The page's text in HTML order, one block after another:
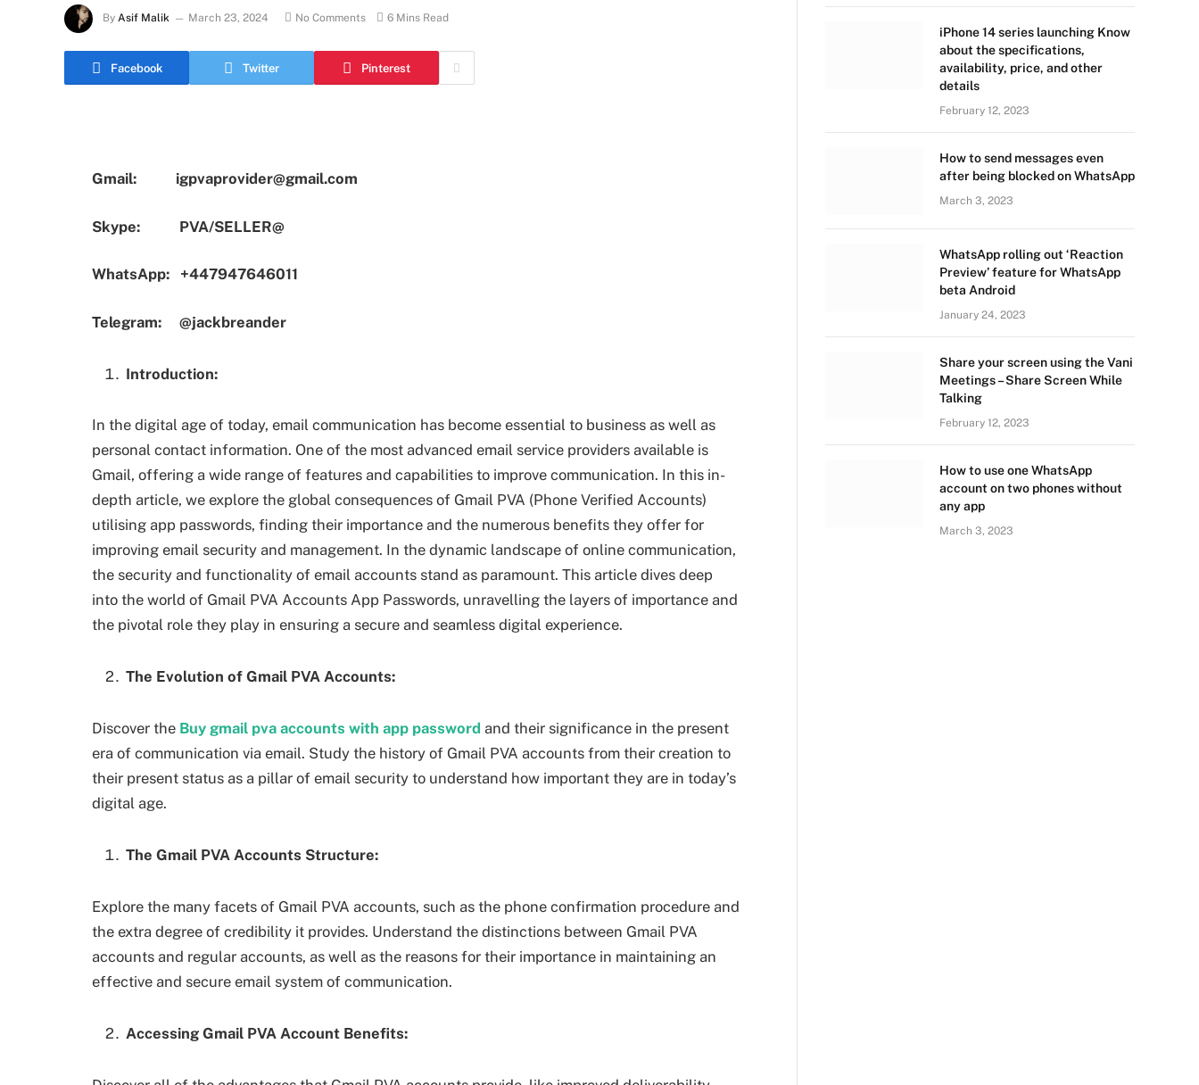
By Asif Malik March 23, 2024 No Comments 6 Mins Read
Facebook Twitter Pinterest
Gmail: igpvaprovider@gmail.com
Skype: PVA/SELLER@
WhatsApp: +447947646011
Telegram: @jackbreander
Introduction:
In the digital age of today, email communication has become essential to business as well as
personal contact information. One of the most advanced email service providers available is
Gmail, offering a wide range of features and capabilities to improve communication. In this in-
depth article, we explore the global consequences of Gmail PVA (Phone Verified Accounts)
utilising app passwords, finding their importance and the numerous benefits they offer for
improving email security and management. In the dynamic landscape of online communication,
the security and functionality of email accounts stand as paramount. This article dives deep
into the world of Gmail PVA Accounts App Passwords, unravelling the layers of importance and
the pivotal role they play in ensuring a secure and seamless digital experience.
The Evolution of Gmail PVA Accounts:
Discover the Buy gmail pva accounts with app password and their significance in the present
era of communication via email. Study the history of Gmail PVA accounts from their creation to
their present status as a pillar of email security to understand how important they are in today’s
digital age.
The Gmail PVA Accounts Structure:
Explore the many facets of Gmail PVA accounts, such as the phone confirmation procedure and
the extra degree of credibility it provides. Understand the distinctions between Gmail PVA
accounts and regular accounts, as well as the reasons for their importance in maintaining an
effective and secure email system of communication.
Accessing Gmail PVA Account Benefits:
iPhone 14 series launching Know
about the specifications,
availability, price, and other
details
February 12, 2023
How to send messages even
after being blocked on WhatsApp
March 3, 2023
WhatsApp rolling out ‘Reaction
Preview’ feature for WhatsApp
beta Android
January 24, 2023
Share your screen using the Vani
Meetings – Share Screen While
Talking
February 12, 2023
How to use one WhatsApp
account on two phones without
any app
March 3, 2023